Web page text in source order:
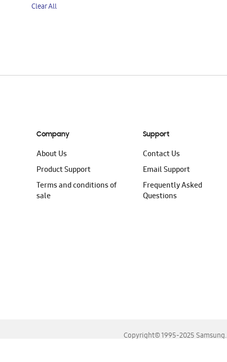
Item
Clear All
Company
About Us
Product Support
Terms and conditions of
sale
Support
Contact Us
Email Support
Frequently Asked
Questions
Copyright© 1995-2025